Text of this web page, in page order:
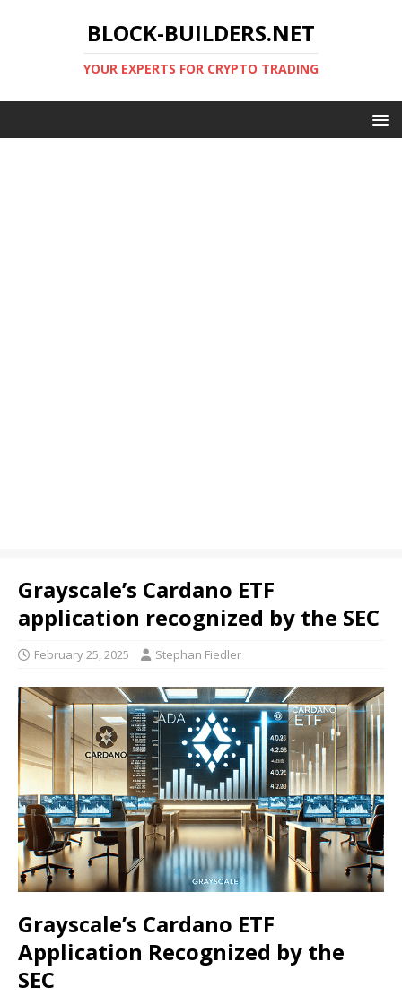
BLOCK-BUILDERS.NET
YOUR EXPERTS FOR CRYPTO TRADING
Grayscale’s Cardano ETF
application recognized by the SEC
February 25, 2025 Stephan Fiedler
Grayscale’s Cardano ETF
Application Recognized by the
SEC